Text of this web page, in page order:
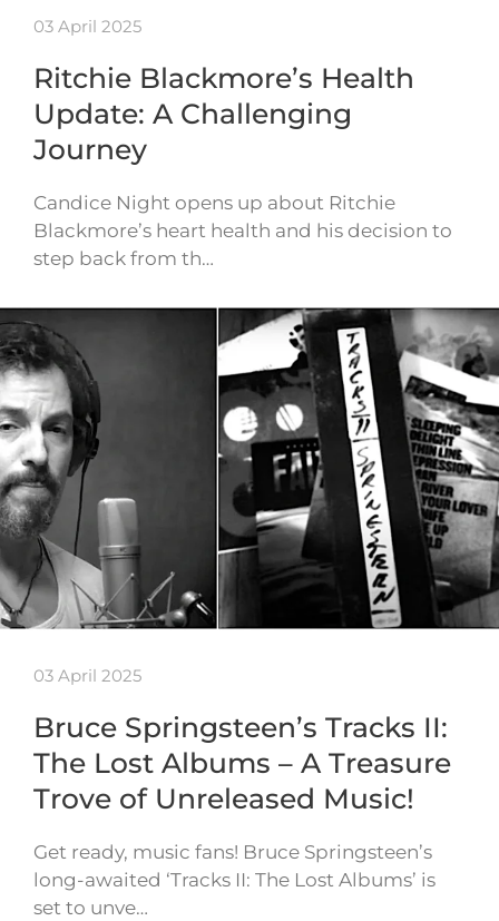
03 April 2025
Ritchie Blackmore’s Health
Update: A Challenging
Journey
Candice Night opens up about Ritchie
Blackmore’s heart health and his decision to
step back from th…
03 April 2025
Bruce Springsteen’s Tracks II:
The Lost Albums – A Treasure
Trove of Unreleased Music!
Get ready, music fans! Bruce Springsteen’s
long-awaited ‘Tracks II: The Lost Albums’ is
set to unve…